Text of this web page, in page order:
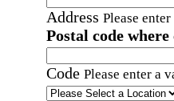
Address Please
Postal code where
Code Please enter a